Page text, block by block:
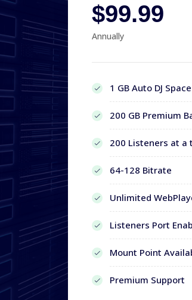
$99.99
Annually
1 GB Auto DJ Space
200 GB Premium
200 Listeners at a
64-128 Bitrate
Unlimited
Listeners Port
Mount Point
Premium Support